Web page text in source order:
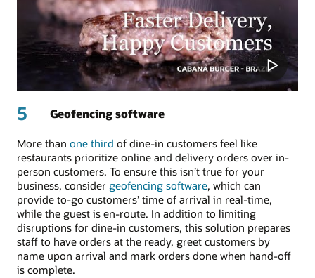
5 Geofencing software
More than one third of dine-in customers feel like
restaurants prioritize online and delivery orders over in-
person customers. To ensure this isn’t true for your
business, consider geofencing software, which can
provide to-go customers’ time of arrival in real-time,
while the guest is en-route. In addition to limiting
disruptions for dine-in customers, this solution prepares
staff to have orders at the ready, greet customers by
name upon arrival and mark orders done when hand-off
is complete.